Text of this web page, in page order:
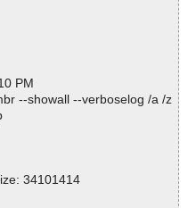
PM
--showall --verboselog /a /z
34101414